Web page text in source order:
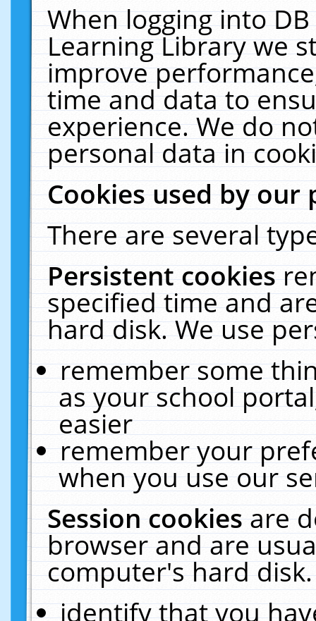
When logging into
Learning Library we
improve
time and data to
experience. We do
personal data in
Cookies used by our
There are several
Persistent cookies
specified time and
hard disk. We use
remember some
as your school
easier
remember your
when you use our
Session cookiesare
browser and are
computer's hard
identify that you